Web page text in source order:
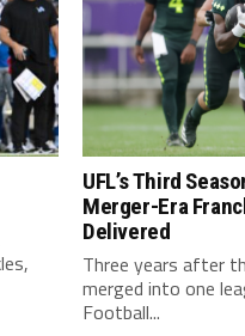
UFL’s Third
Merger-Era
Delivered
Three years after
merged into one
Football...